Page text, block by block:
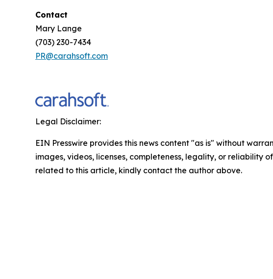
Contact
Mary Lange
(703) 230-7434
PR@carahsoft.com
Legal Disclaimer:
EIN Presswire provides this news content "as is" without
images, videos, licenses, completeness, legality, or reliability
related to this article, kindly contact the author above.